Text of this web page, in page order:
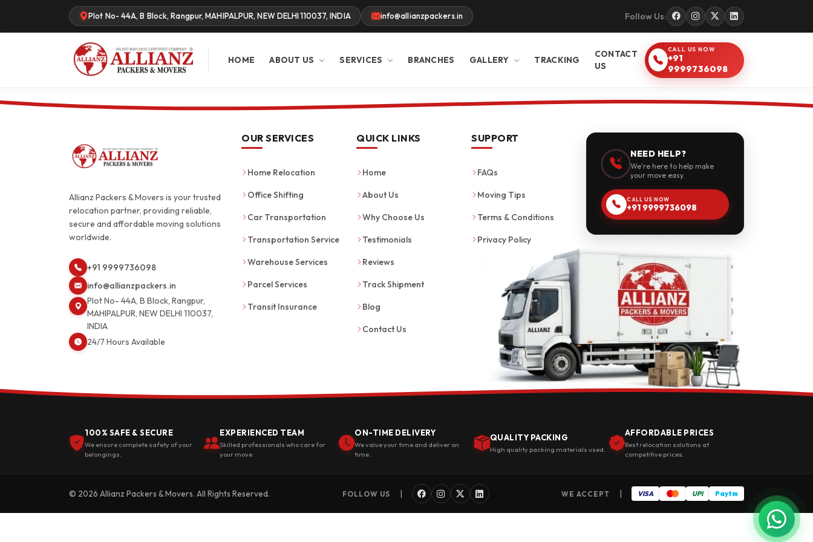
Plot No- 44A, B Block, Rangpur, MAHIPALPUR, NEW DELHI 110037, INDIA info@allianzpackers.in Follow Us:
HOME ABOUT US SERVICES BRANCHES GALLERY TRACKING
CONTACT
US
CALL US NOW
+91
9999736098
Allianz Packers & Movers is your trusted
relocation partner, providing reliable,
secure and affordable moving solutions
worldwide.
+91 9999736098
info@allianzpackers.in
Plot No- 44A, B Block, Rangpur,
MAHIPALPUR, NEW DELHI 110037,
INDIA
24/7 Hours Available
OUR SERVICES
Home Relocation
Office Shifting
Car Transportation
Transportation Service
Warehouse Services
Parcel Services
Transit Insurance
QUICK LINKS
Home
About Us
Why Choose Us
Testimonials
Reviews
Track Shipment
Blog
Contact Us
SUPPORT
FAQs
Moving Tips
Terms & Conditions
Privacy Policy
NEED HELP?
We're here to help make
your move easy.
CALL US NOW
+91 9999736098
100% SAFE & SECURE
We ensure complete safety of your
belongings.
EXPERIENCED TEAM
Skilled professionals who care for
your move.
ON-TIME DELIVERY
We value your time and deliver on
time.
QUALITY PACKING
High quality packing materials used.
AFFORDABLE PRICES
Best relocation solutions at
competitive prices.
© 2026 Allianz Packers & Movers. All Rights Reserved. FOLLOW US | WE ACCEPT | VISA UPI Paytm